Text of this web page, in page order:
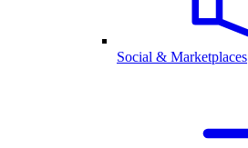
Social & Marketplaces